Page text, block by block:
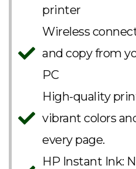
printer
Wireless
and copy from
PC
High-quality
vibrant colors
every page.
HP Instant Ink: